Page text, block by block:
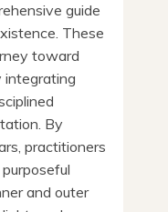
guide
These
toward
integrating
By
practitioners
and outer